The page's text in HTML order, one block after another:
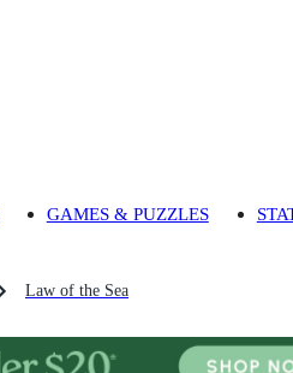
GAMES & PUZZLES
Law of the Sea